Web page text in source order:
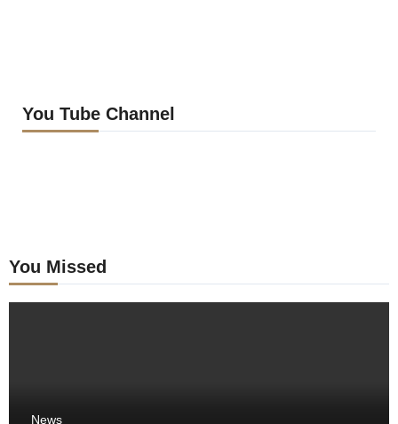
You Tube Channel
You Missed
News